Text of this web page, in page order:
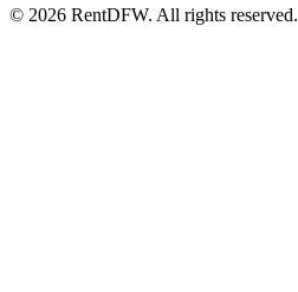
© 2026 RentDFW. All rights reserved.